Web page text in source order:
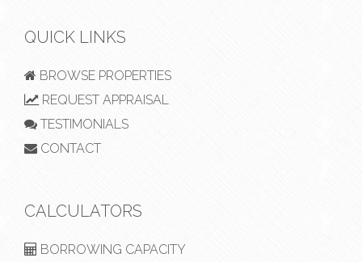
QUICK LINKS
BROWSE PROPERTIES
REQUEST APPRAISAL
TESTIMONIALS
CONTACT
CALCULATORS
BORROWING CAPACITY